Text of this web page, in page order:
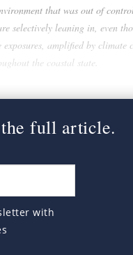
that was out of
selectively leaning in, even
exposures, amplified by climate
the coastal state.
full article.
with